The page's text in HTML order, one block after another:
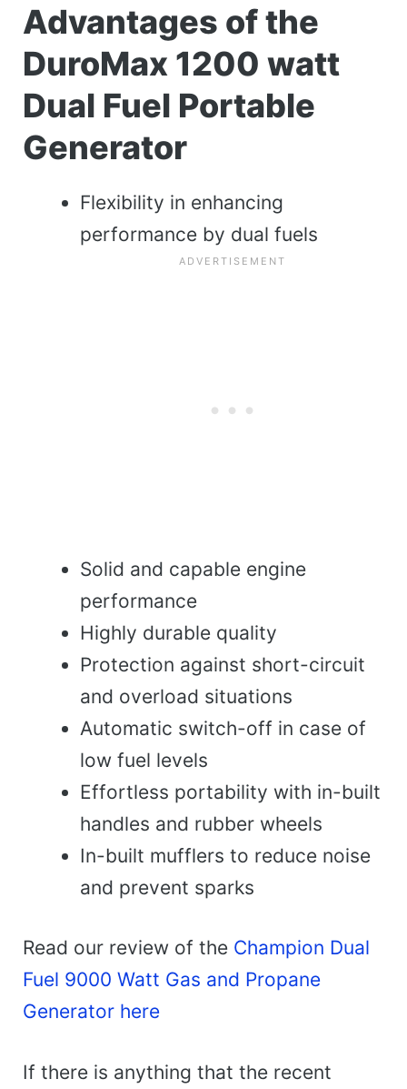
Advantages of the
DuroMax 1200 watt
Dual Fuel Portable
Generator
Flexibility in enhancing
performance by dual fuels
Solid and capable engine
performance
Highly durable quality
Protection against short-circuit
and overload situations
Automatic switch-off in case of
low fuel levels
Effortless portability with in-built
handles and rubber wheels
In-built mufflers to reduce noise
and prevent sparks
Read our review of the Champion Dual
Fuel 9000 Watt Gas and Propane
Generator here
If there is anything that the recent